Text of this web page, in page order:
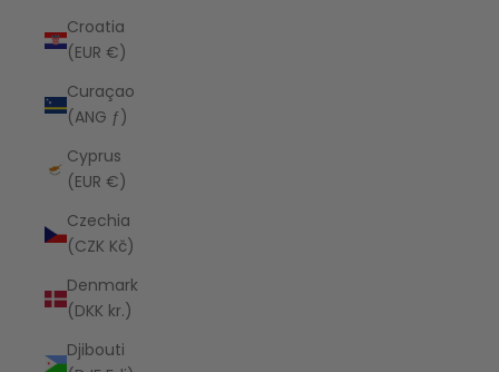
Croatia
(EUR €)
Curaçao
(ANG ƒ)
Cyprus
(EUR €)
Czechia
(CZK Kč)
Denmark
(DKK kr.)
Djibouti